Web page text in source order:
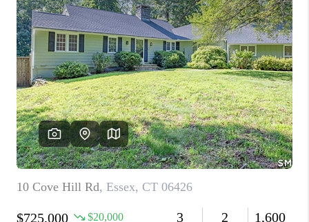
FINANCING
HOME VALUE
WHO WE ARE
REVIEWS
CAREERS
TOP AREAS
ABOUT PLACE
CONNECT